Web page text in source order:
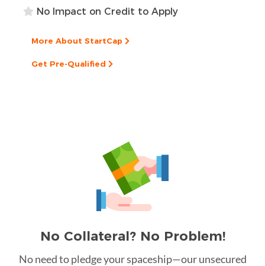
No Impact on Credit to Apply
More About StartCap
Get Pre-Qualified
No Collateral? No Problem!
No need to pledge your spaceship—our unsecured